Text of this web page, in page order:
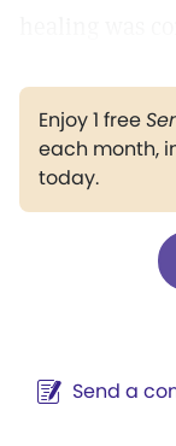
Enjoy 1 free
each month,
today.
Send a